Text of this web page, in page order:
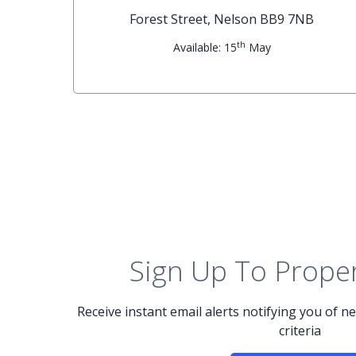
Forest Street, Nelson BB9 7NB
Available: 15th May
Sign Up To
Receive instant email alerts notifying you of
criteria